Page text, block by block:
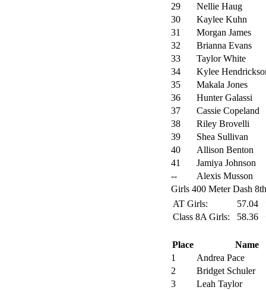
29
Nellie Haug
30
Kaylee Kuhn
31
Morgan James
32
Brianna Evans
33
Taylor White
34
Kylee
35
Makala Jones
36
Hunter Galassi
37
Cassie Copeland
38
Riley Brovelli
39
Shea Sullivan
40
Allison Benton
41
Jamiya Johnson
--
Alexis Musson
Girls 400 Meter Dash
AT Girls:
57.04
Class 8A Girls:
58.36
Place
Name
1
Andrea Pace
2
Bridget Schuler
3
Leah Taylor